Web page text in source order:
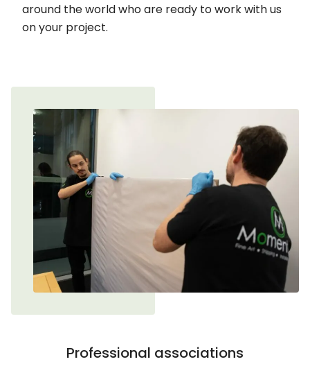
around the world who are ready to work with us
on your project.
Professional associations